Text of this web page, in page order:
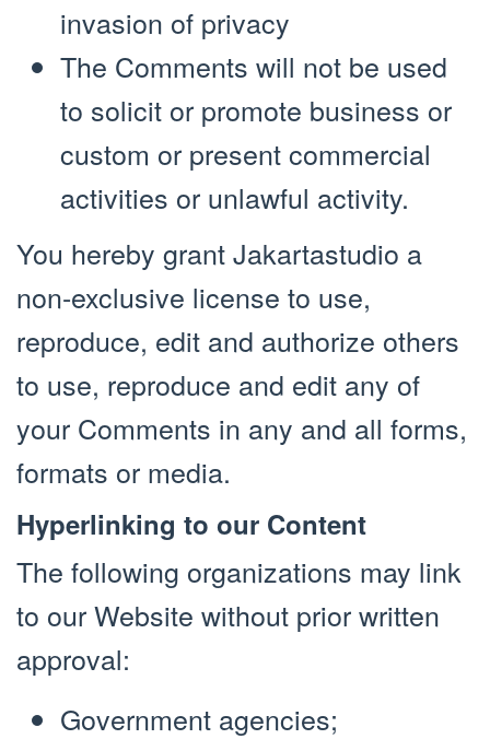
invasion of privacy
The Comments will not be used
to solicit or promote business or
custom or present commercial
activities or unlawful activity.
You hereby grant Jakartastudio a
non-exclusive license to use,
reproduce, edit and authorize others
to use, reproduce and edit any of
your Comments in any and all forms,
formats or media.
Hyperlinking to our Content
The following organizations may link
to our Website without prior written
approval:
Government agencies;